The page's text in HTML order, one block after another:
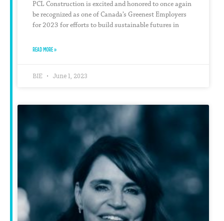
PCL Construction is excited and honored to once again
be recognized as one of Canada’s Greenest Employers
for 2023 for efforts to build sustainable futures in
READ MORE »
BIE June 1, 2023